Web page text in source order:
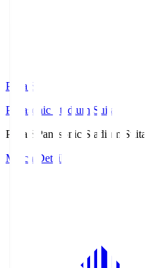
Pana.S
Panasonic Stadium Suita
Pana.S
Panasonic Stadium Suita
Match Details